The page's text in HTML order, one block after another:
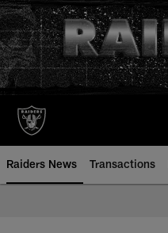
Skip
to
main
content
Raiders News Transactions